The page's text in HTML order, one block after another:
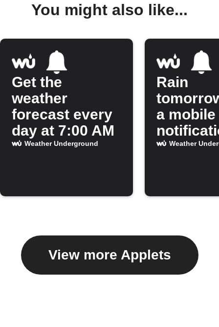
You might also like...
Get the
weather
forecast every
day at 7:00 AM
Weather Underground
Rain
a mobile
Weather
View more Applets